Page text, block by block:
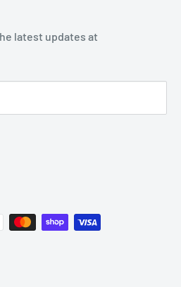
supply needs. Wholesale
latest updates at